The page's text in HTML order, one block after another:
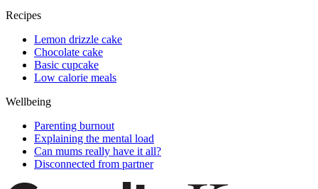
Recipes
Lemon drizzle cake
Chocolate cake
Basic cupcake
Low calorie meals
Wellbeing
Parenting burnout
Explaining the mental load
Can mums really have it all?
Disconnected from partner